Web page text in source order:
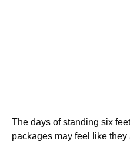
The days of standing six
packages may feel like